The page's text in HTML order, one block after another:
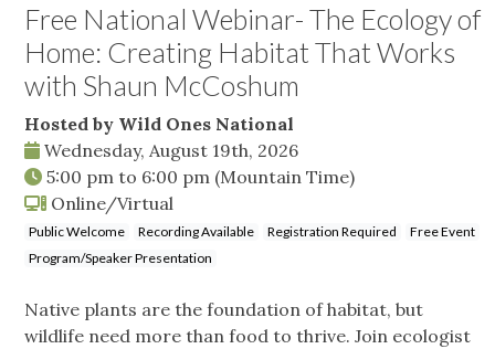
Free National Webinar- The Ecology of
Home: Creating Habitat That Works
with Shaun McCoshum
Hosted by Wild Ones National
Wednesday, August 19th, 2026
5:00 pm to 6:00 pm (Mountain Time)
Online/Virtual
Public Welcome Recording Available Registration Required
Free Event
Program/Speaker Presentation
Native plants are the foundation of habitat, but
wildlife need more than food to thrive. Join ecologist